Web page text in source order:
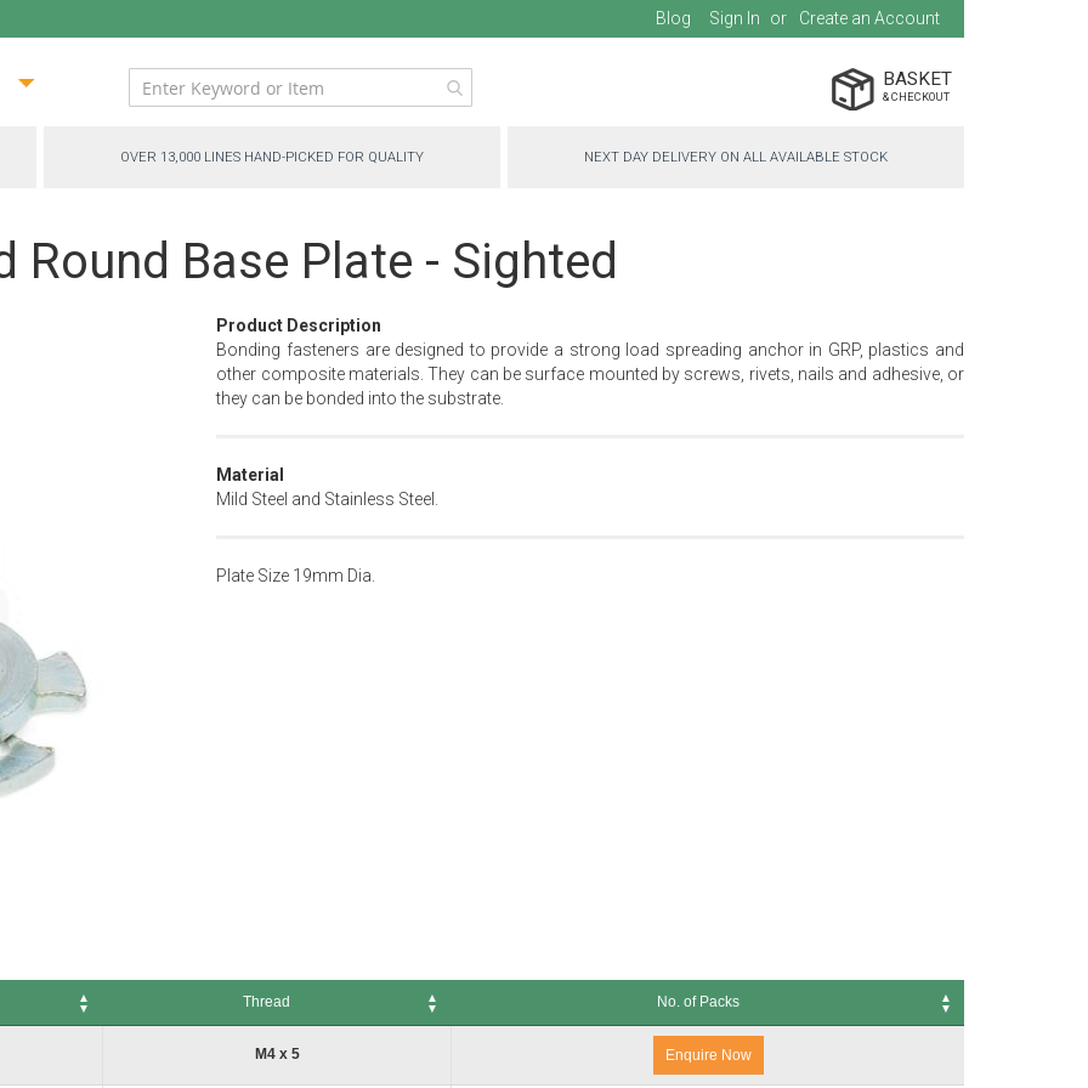
Blog Sign In Create an Account
BASKET
OVER 13,000 LINES HAND-PICKED FOR QUALITY NEXT DAY DELIVERY ON ALL AVAILABLE STOCK
Round Base Plate - Sighted
Product Description
Bonding fasteners are designed to provide a strong load spreading anchor in GRP, plastics and
other composite materials. They can be surface mounted by screws, rivets, nails and adhesive, or
they can be bonded into the substrate.
Material
Mild Steel and Stainless Steel.
Plate Size 19mm Dia.
Thread
No. of Packs
M4 x 5 Enquire Now